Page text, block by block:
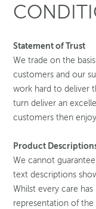
Statement of Trust
We trade on the
customers and our
work hard to deliver
turn deliver an
customers then
Product
We cannot
text descriptions
Whilst every care
representation of the